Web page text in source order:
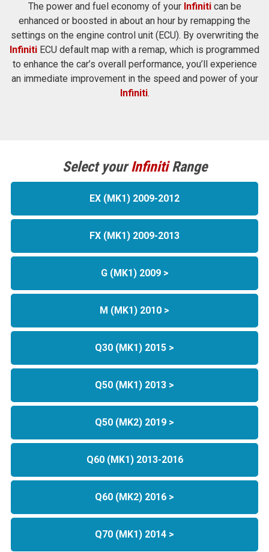
The power and fuel economy of your Infinitican be
enhanced or boosted in about an hour by remapping the
settings on the engine control unit (ECU). By overwriting the
Infiniti ECU default map with a remap, which is programmed
to enhance the car’s overall performance, you’ll experience
an immediate improvement in the speed and power of your
Infiniti.
Select yourInfinitiRange
EX (MK1) 2009-2012
FX (MK1) 2009-2013
G (MK1) 2009 >
M (MK1) 2010 >
Q30 (MK1) 2015 >
Q50 (MK1) 2013 >
Q50 (MK2) 2019 >
Q60 (MK1) 2013-2016
Q60 (MK2) 2016 >
Q70 (MK1) 2014 >